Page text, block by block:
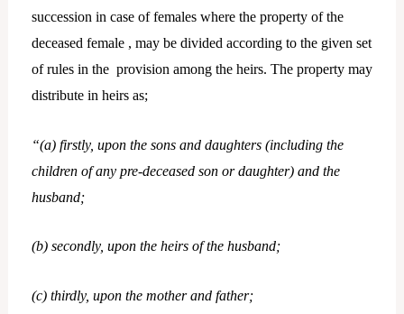
succession in case of females where the property of the
deceased female , may be divided according to the given set
of rules in the provision among the heirs. The property may
distribute in heirs as;
“(a) firstly, upon the sons and daughters (including the
children of any pre-deceased son or daughter) and the
husband;
(b) secondly, upon the heirs of the husband;
(c) thirdly, upon the mother and father;